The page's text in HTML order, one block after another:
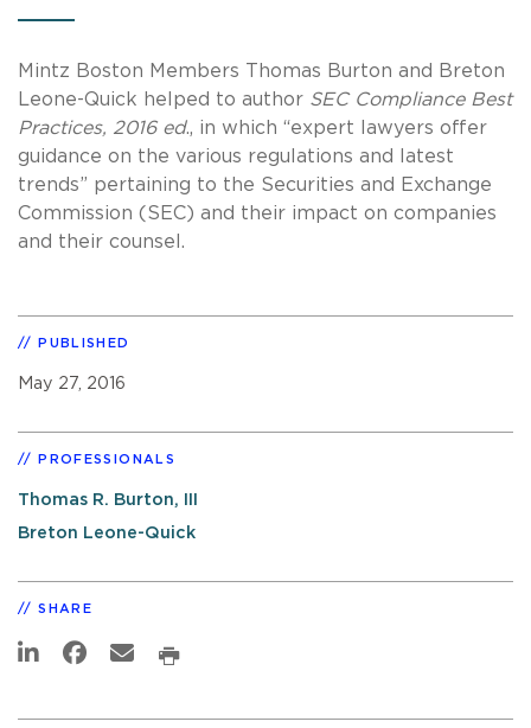
Mintz Boston Members Thomas Burton and Breton
Leone-Quick helped to author SEC Compliance Best
Practices, 2016 ed., in which “expert lawyers offer
guidance on the various regulations and latest
trends” pertaining to the Securities and Exchange
Commission (SEC) and their impact on companies
and their counsel.
PUBLISHED
May 27, 2016
PROFESSIONALS
Thomas R. Burton, III
Breton Leone-Quick
SHARE